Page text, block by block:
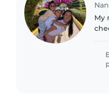
My
by